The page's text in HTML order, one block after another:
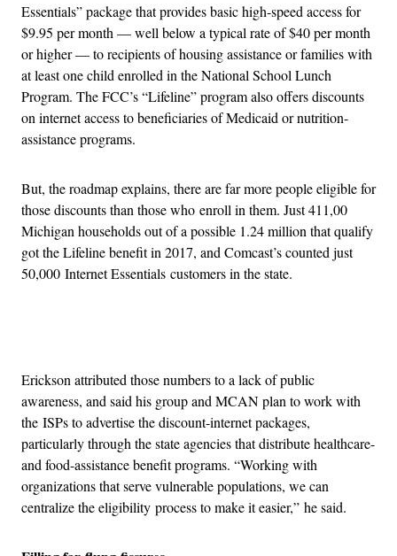
Essentials” package that provides basic high-speed access for
$9.95 per month — well below a typical rate of $40 per month
or higher — to recipients of housing assistance or families with
at least one child enrolled in the National School Lunch
Program. The FCC’s “Lifeline” program also offers discounts
on internet access to beneficiaries of Medicaid or nutrition-
assistance programs.
But, the roadmap explains, there are far more people eligible for
those discounts than those who enroll in them. Just 411,00
Michigan households out of a possible 1.24 million that qualify
got the Lifeline benefit in 2017, and Comcast’s counted just
50,000 Internet Essentials customers in the state.
Erickson attributed those numbers to a lack of public
awareness, and said his group and MCAN plan to work with
the ISPs to advertise the discount-internet packages,
particularly through the state agencies that distribute healthcare-
and food-assistance benefit programs. “Working with
organizations that serve vulnerable populations, we can
centralize the eligibility process to make it easier,” he said.